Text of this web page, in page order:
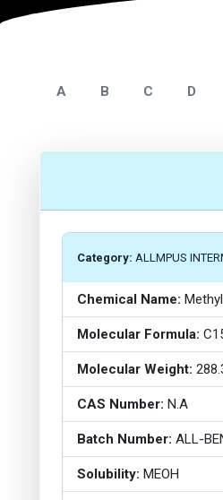
A B C D
Category: ALLMPUS
Chemical Name:
Molecular Formula:
Molecular Weight:
CAS Number: N.A
Batch Number: ALL-
Solubility: MEOH